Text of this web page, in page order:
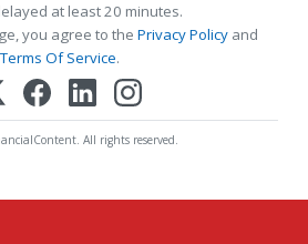
at least 20 minutes.
you agree to the Privacy Policy and
Terms Of Service.
All rights reserved.